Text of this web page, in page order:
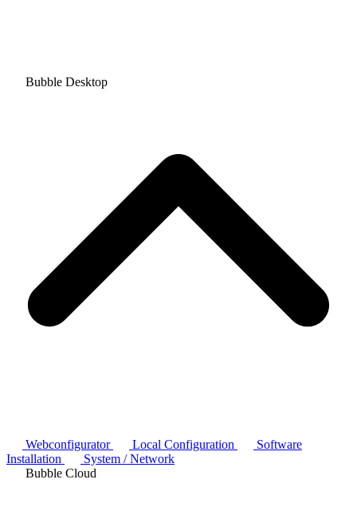
Bubble Desktop
Webconfigurator Local Configuration
Software
Installation
System / Network
Bubble Cloud